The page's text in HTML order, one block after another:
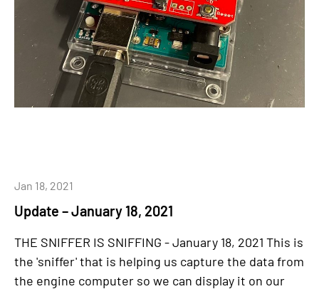
Update – January 18, 2021
Jan 18, 2021
THE SNIFFER IS SNIFFING - January 18, 2021 This is
the 'sniffer' that is helping us capture the data from
the engine computer so we can display it on our